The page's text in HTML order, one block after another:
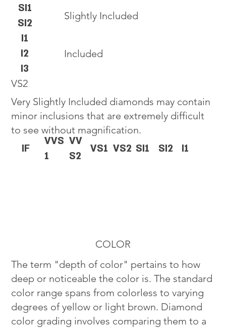
VS2
Very Slightly Included diamonds may contain
minor inclusions that are extremely difficult
to see without magnification.
IF
VVS
1
VV
S2
VS1 VS2 SI1 SI2 I1
SI1
SI2
I1
I2
I3
Slightly Included
Included
COLOR
The term "depth of color" pertains to how
deep or noticeable the color is. The standard
color range spans from colorless to varying
degrees of yellow or light brown. Diamond
color grading involves comparing them to a